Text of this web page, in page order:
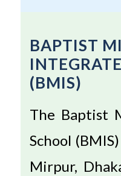
BAPTIST
(BMIS)
The Baptist
School
Mirpur,